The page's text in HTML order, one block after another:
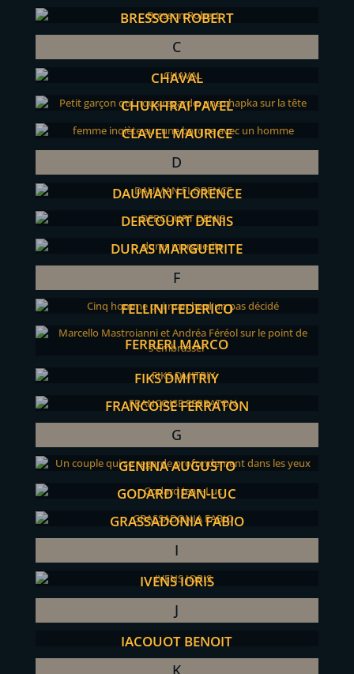
BRESSON ROBERT
C
CHAVAL
CHUKHRAI PAVEL
CLAVEL MAURICE
D
DAUMAN FLORENCE
DERCOURT DENIS
DURAS MARGUERITE
F
FELLINI FEDERICO
FERRERI MARCO
FIKS DMITRIY
FRANCOISE FERRATON
G
GENINA AUGUSTO
GODARD JEAN-LUC
GRASSADONIA FABIO
I
IVENS JORIS
J
JACQUOT BENOIT